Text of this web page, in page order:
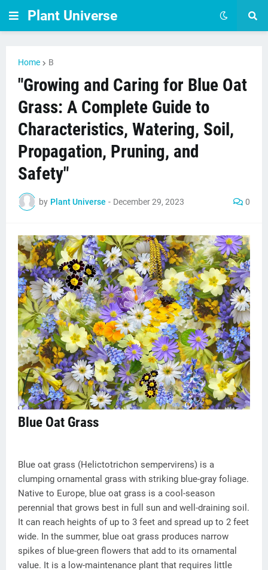
Plant Universe
Home B
"Growing and Caring for Blue Oat
Grass: A Complete Guide to
Characteristics, Watering, Soil,
Propagation, Pruning, and
Safety"
by Plant Universe - December 29, 2023 0
Blue Oat Grass
Blue oat grass (Helictotrichon sempervirens) is a
clumping ornamental grass with striking blue-gray foliage.
Native to Europe, blue oat grass is a cool-season
perennial that grows best in full sun and well-draining soil.
It can reach heights of up to 3 feet and spread up to 2 feet
wide. In the summer, blue oat grass produces narrow
spikes of blue-green flowers that add to its ornamental
value. It is a low-maintenance plant that requires little